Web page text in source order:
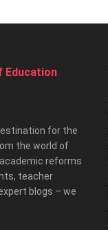
Education
for the
the world of
reforms
teacher
blogs – we